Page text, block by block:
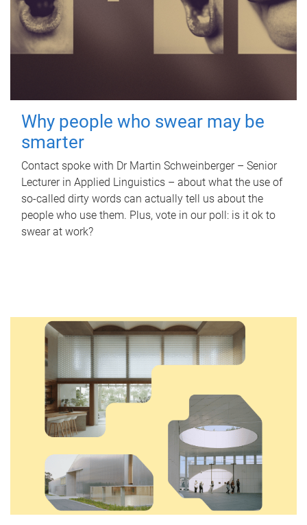
Why people who swear may be
smarter
Contact spoke with Dr Martin Schweinberger – Senior
Lecturer in Applied Linguistics – about what the use of
so-called dirty words can actually tell us about the
people who use them. Plus, vote in our poll: is it ok to
swear at work?